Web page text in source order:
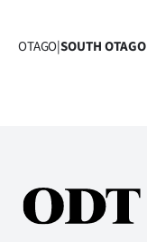
OTAGO|SOUTH OTAGO